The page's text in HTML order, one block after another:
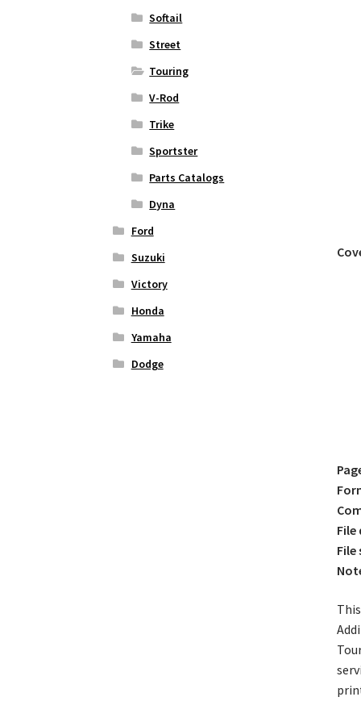
File
File
Softail
Street
Touring
V-Rod
Trike
Sportster
Parts Catalogs
Dyna
Ford
Suzuki
Victory
Honda
Yamaha
Dodge